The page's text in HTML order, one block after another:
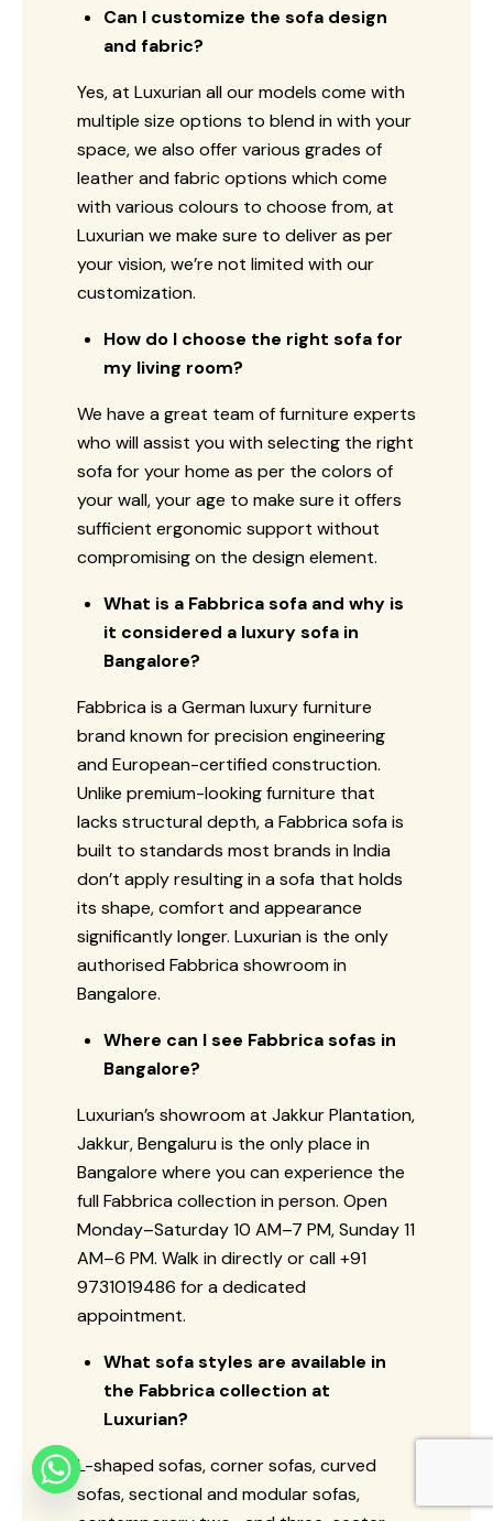
Can I customize the sofa design
and fabric?
Yes, at Luxurian all our models come with
multiple size options to blend in with your
space, we also offer various grades of
leather and fabric options which come
with various colours to choose from, at
Luxurian we make sure to deliver as per
your vision, we’re not limited with our
customization.
How do I choose the right sofa for
my living room?
We have a great team of furniture experts
who will assist you with selecting the right
sofa for your home as per the colors of
your wall, your age to make sure it offers
sufficient ergonomic support without
compromising on the design element.
What is a Fabbrica sofa and why is
it considered a luxury sofa in
Bangalore?
Fabbrica is a German luxury furniture
brand known for precision engineering
and European-certified construction.
Unlike premium-looking furniture that
lacks structural depth, a Fabbrica sofa is
built to standards most brands in India
don’t apply resulting in a sofa that holds
its shape, comfort and appearance
significantly longer. Luxurian is the only
authorised Fabbrica showroom in
Bangalore.
Where can I see Fabbrica sofas in
Bangalore?
Luxurian’s showroom at Jakkur Plantation,
Jakkur, Bengaluru is the only place in
Bangalore where you can experience the
full Fabbrica collection in person. Open
Monday–Saturday 10 AM–7 PM, Sunday 11
AM–6 PM. Walk in directly or call +91
9731019486 for a dedicated
appointment.
What sofa styles are available in
the Fabbrica collection at
Luxurian?
L-shaped sofas, corner sofas, curved
sofas, sectional and modular sofas,